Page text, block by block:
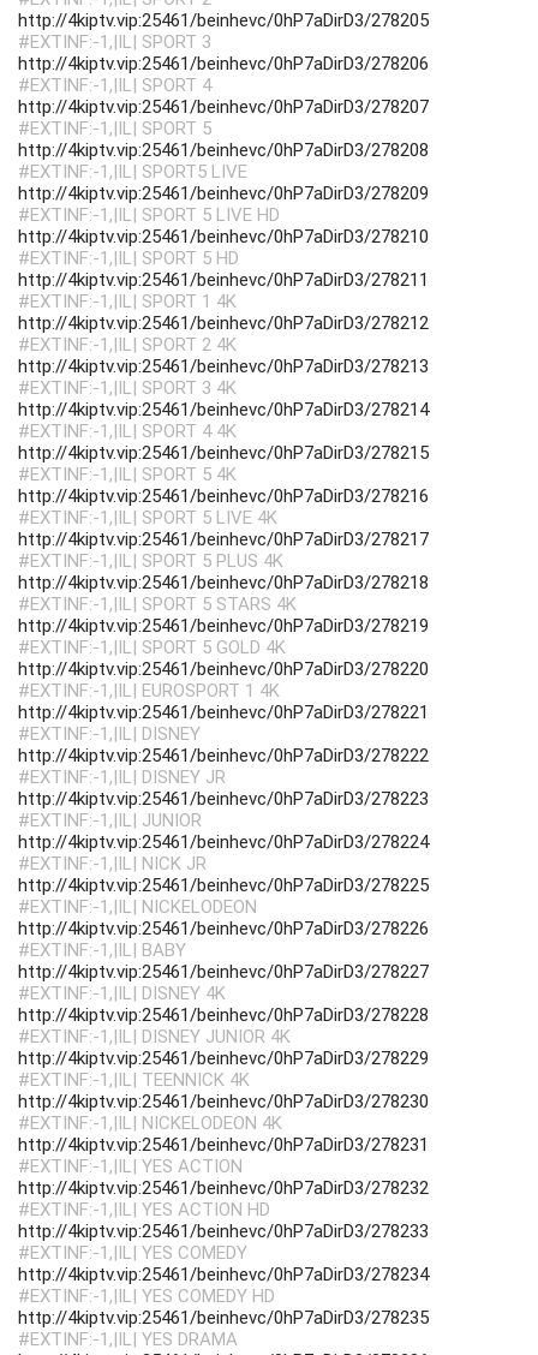
http://4kiptv.vip:25461/beinhevc/0hP7aDirD3/278205
#EXTINF:-1,|IL| SPORT 3
http://4kiptv.vip:25461/beinhevc/0hP7aDirD3/278206
#EXTINF:-1,|IL| SPORT 4
http://4kiptv.vip:25461/beinhevc/0hP7aDirD3/278207
#EXTINF:-1,|IL| SPORT 5
http://4kiptv.vip:25461/beinhevc/0hP7aDirD3/278208
#EXTINF:-1,|IL| SPORT5 LIVE
http://4kiptv.vip:25461/beinhevc/0hP7aDirD3/278209
#EXTINF:-1,|IL| SPORT 5 LIVE HD
http://4kiptv.vip:25461/beinhevc/0hP7aDirD3/278210
#EXTINF:-1,|IL| SPORT 5 HD
http://4kiptv.vip:25461/beinhevc/0hP7aDirD3/278211
#EXTINF:-1,|IL| SPORT 1 4K
http://4kiptv.vip:25461/beinhevc/0hP7aDirD3/278212
#EXTINF:-1,|IL| SPORT 2 4K
http://4kiptv.vip:25461/beinhevc/0hP7aDirD3/278213
#EXTINF:-1,|IL| SPORT 3 4K
http://4kiptv.vip:25461/beinhevc/0hP7aDirD3/278214
#EXTINF:-1,|IL| SPORT 4 4K
http://4kiptv.vip:25461/beinhevc/0hP7aDirD3/278215
#EXTINF:-1,|IL| SPORT 5 4K
http://4kiptv.vip:25461/beinhevc/0hP7aDirD3/278216
#EXTINF:-1,|IL| SPORT 5 LIVE 4K
http://4kiptv.vip:25461/beinhevc/0hP7aDirD3/278217
#EXTINF:-1,|IL| SPORT 5 PLUS 4K
http://4kiptv.vip:25461/beinhevc/0hP7aDirD3/278218
#EXTINF:-1,|IL| SPORT 5 STARS 4K
http://4kiptv.vip:25461/beinhevc/0hP7aDirD3/278219
#EXTINF:-1,|IL| SPORT 5 GOLD 4K
http://4kiptv.vip:25461/beinhevc/0hP7aDirD3/278220
#EXTINF:-1,|IL| EUROSPORT 1 4K
http://4kiptv.vip:25461/beinhevc/0hP7aDirD3/278221
#EXTINF:-1,|IL| DISNEY
http://4kiptv.vip:25461/beinhevc/0hP7aDirD3/278222
#EXTINF:-1,|IL| DISNEY JR
http://4kiptv.vip:25461/beinhevc/0hP7aDirD3/278223
#EXTINF:-1,|IL| JUNIOR
http://4kiptv.vip:25461/beinhevc/0hP7aDirD3/278224
#EXTINF:-1,|IL| NICK JR
http://4kiptv.vip:25461/beinhevc/0hP7aDirD3/278225
#EXTINF:-1,|IL| NICKELODEON
http://4kiptv.vip:25461/beinhevc/0hP7aDirD3/278226
#EXTINF:-1,|IL| BABY
http://4kiptv.vip:25461/beinhevc/0hP7aDirD3/278227
#EXTINF:-1,|IL| DISNEY 4K
http://4kiptv.vip:25461/beinhevc/0hP7aDirD3/278228
#EXTINF:-1,|IL| DISNEY JUNIOR 4K
http://4kiptv.vip:25461/beinhevc/0hP7aDirD3/278229
#EXTINF:-1,|IL| TEENNICK 4K
http://4kiptv.vip:25461/beinhevc/0hP7aDirD3/278230
#EXTINF:-1,|IL| NICKELODEON 4K
http://4kiptv.vip:25461/beinhevc/0hP7aDirD3/278231
#EXTINF:-1,|IL| YES ACTION
http://4kiptv.vip:25461/beinhevc/0hP7aDirD3/278232
#EXTINF:-1,|IL| YES ACTION HD
http://4kiptv.vip:25461/beinhevc/0hP7aDirD3/278233
#EXTINF:-1,|IL| YES COMEDY
http://4kiptv.vip:25461/beinhevc/0hP7aDirD3/278234
#EXTINF:-1,|IL| YES COMEDY HD
http://4kiptv.vip:25461/beinhevc/0hP7aDirD3/278235
#EXTINF:-1,|IL| YES DRAMA